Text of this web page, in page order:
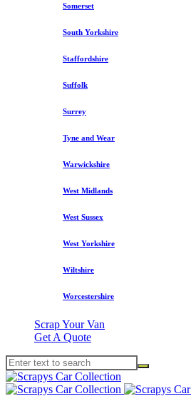
Somerset
South Yorkshire
Staffordshire
Suffolk
Surrey
Tyne and Wear
Warwickshire
West Midlands
West Sussex
West Yorkshire
Wiltshire
Worcestershire
Scrap Your Van
Get A Quote